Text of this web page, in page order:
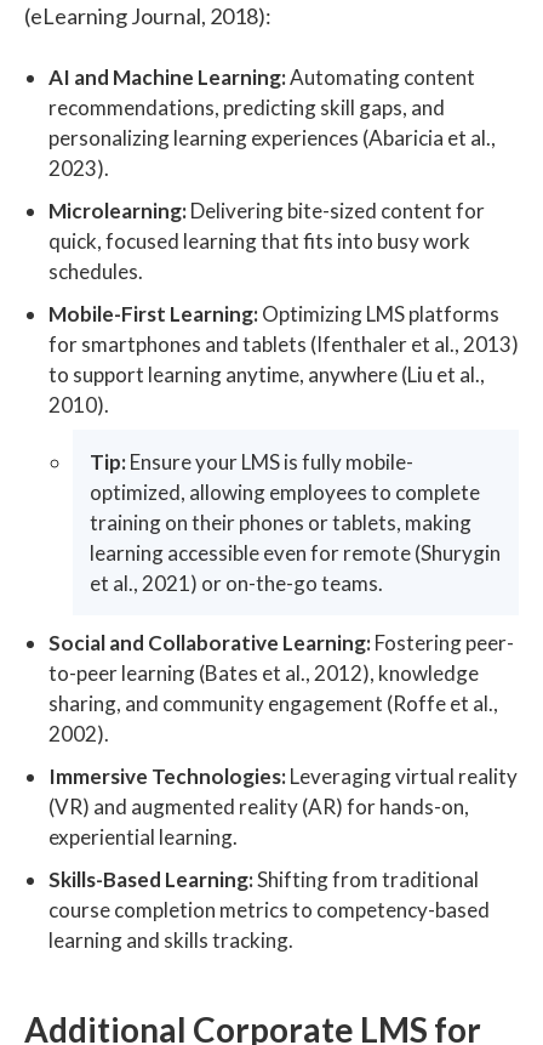
(eLearning Journal, 2018):
AI and Machine Learning:Automating content
recommendations, predicting skill gaps, and
personalizing learning experiences (Abaricia et al.,
2023).
Microlearning:Delivering bite-sized content for
quick, focused learning that fits into busy work
schedules.
Mobile-First Learning:Optimizing LMS platforms
for smartphones and tablets (Ifenthaler et al., 2013)
to support learning anytime, anywhere (Liu et al.,
2010).
Tip:Ensure your LMS is fully mobile-
optimized, allowing employees to complete
training on their phones or tablets, making
learning accessible even for remote (Shurygin
et al., 2021) or on-the-go teams.
Social and Collaborative Learning:Fostering peer-
to-peer learning (Bates et al., 2012), knowledge
sharing, and community engagement (Roffe et al.,
2002).
Immersive Technologies:Leveraging virtual reality
(VR) and augmented reality (AR) for hands-on,
experiential learning.
Skills-Based Learning:Shifting from traditional
course completion metrics to competency-based
learning and skills tracking.
Additional Corporate LMS for